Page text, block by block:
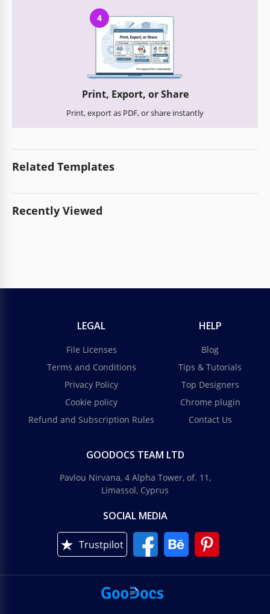
4
Print, Export, or Share
Print, export as PDF, or share instantly
Related Templates
Recently Viewed
LEGAL
File Licenses
Terms and Conditions
Privacy Policy
Cookie policy
Refund and Subscription Rules
HELP
Blog
Tips & Tutorials
Top Designers
Chrome plugin
Contact Us
GOODOCS TEAM LTD
Pavlou Nirvana, 4 Alpha Tower, of. 11,
Limassol, Cyprus
SOCIAL MEDIA
Trustpilot